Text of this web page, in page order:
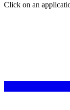
Click on an